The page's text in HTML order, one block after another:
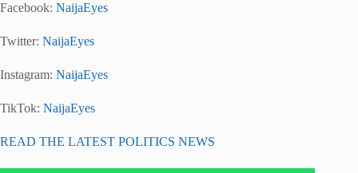
Facebook: NaijaEyes
Twitter: NaijaEyes
Instagram: NaijaEyes
TikTok: NaijaEyes
READ THE LATEST POLITICS NEWS